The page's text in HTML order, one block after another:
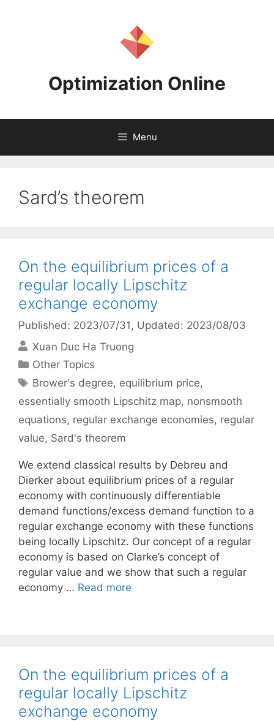
Optimization Online
Menu
Sard’s theorem
On the equilibrium prices of a
regular locally Lipschitz
exchange economy
Published: 2023/07/31 , Updated: 2023/08/03
Xuan Duc Ha Truong
Categories
Other Topics
Tags
Brower's degree, equilibrium price,
essentially smooth Lipschitz map, nonsmooth
equations, regular exchange economies, regular
value, Sard's theorem
We extend classical results by Debreu and
Dierker about equilibrium prices of a regular
economy with continuously differentiable
demand functions/excess demand function to a
regular exchange economy with these functions
being locally Lipschitz. Our concept of a regular
economy is based on Clarke’s concept of
regular value and we show that such a regular
economy … Read more
On the equilibrium prices of a
regular locally Lipschitz
exchange economy